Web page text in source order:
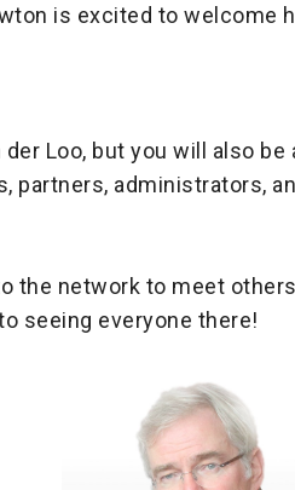
is excited to welcome
Loo, but you will also be
partners, administrators,
the network to meet
seeing everyone there!